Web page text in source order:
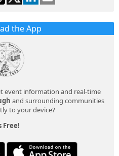
the App
event information and real-time
and surrounding communities
to your device?
Free!